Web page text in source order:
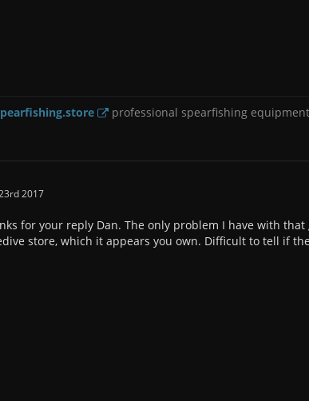
professional spearfishing
2017
for your reply Dan. The only problem I have with
store, which it appears you own. Difficult to tell if